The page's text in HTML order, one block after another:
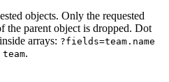
objects. Only the requested
the parent object is dropped. Dot
arrays: ?fields=team.name
team.